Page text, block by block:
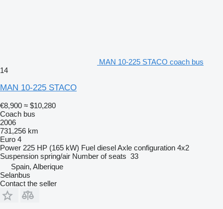
MAN 10-225 STACO coach bus
14
MAN 10-225 STACO
€8,900 ≈ $10,280
Coach bus
2006
731,256 km
Euro 4
Power 225 HP (165 kW) Fuel dieselAxle configuration 4x2
Suspension spring/air Number of seats 33
Spain, Alberique
Selanbus
Contact the seller